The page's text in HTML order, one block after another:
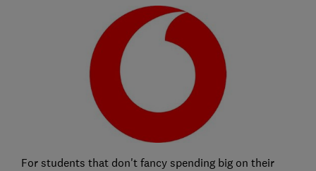
For students that don't fancy spending big on their